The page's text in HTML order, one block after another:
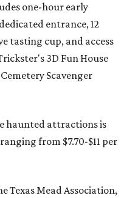
one-hour early
entrance, 12
tasting cup, and access
3D Fun House
Scavenger
haunted attractions is
from $7.70-$11 per
Texas Mead Association,